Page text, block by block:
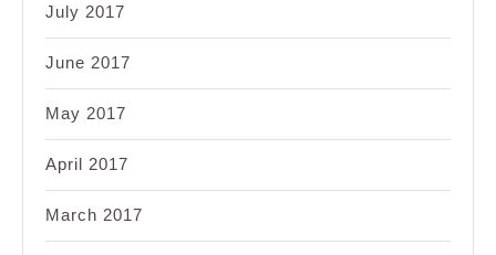
July 2017
June 2017
May 2017
April 2017
March 2017